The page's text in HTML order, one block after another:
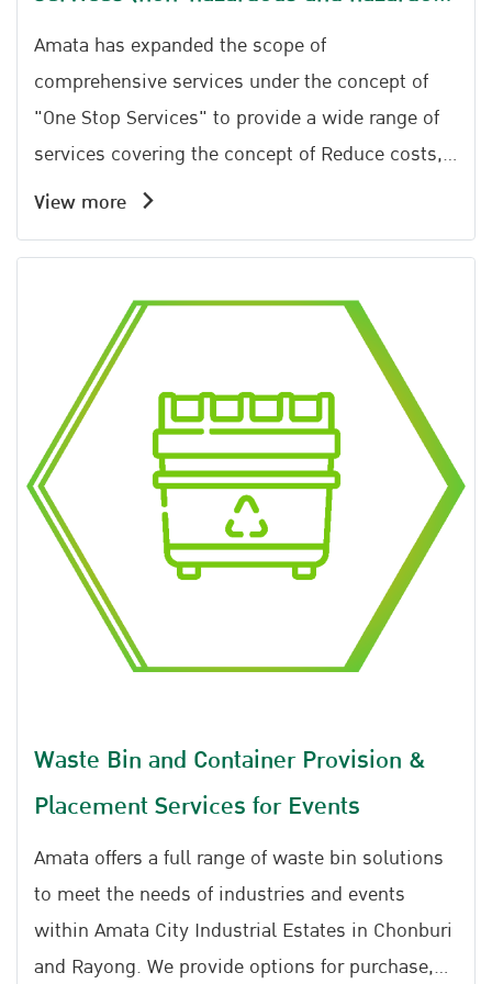
types)
Amata has expanded the scope of
comprehensive services under the concept of
"One Stop Services" to provide a wide range of
services covering the concept of Reduce costs,
add value. Available to be inspected because it
dumping problem. It can be inspected from
beginning until the end under manifest system
and GPS TrackingAmata has expanded its
comprehensive service scope under the concept
of One Stop Services to provide a wide range of
services. The approach focuses on reducing
costs, increasing value, and ensuring
traceability. With effective management within
the industrial estate, there are no issues related
to illegal disposal, and the entire process can be
monitored from origin to destination through
the manifest system and GPS tracking. Please
View more
Waste Bin and Container Provision &
Placement Services for Events
Amata offers a full range of waste bin solutions
to meet the needs of industries and events
within Amata City Industrial Estates in Chonburi
and Rayong. We provide options for purchase,